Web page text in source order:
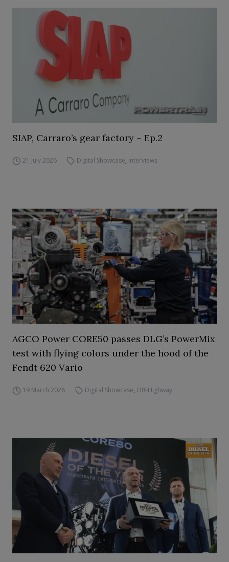
SIAP, Carraro’s gear factory – Ep.2
21 July 2026 Digital Showcase, Interviews
AGCO Power CORE50 passes DLG’s PowerMix
test with flying colors under the hood of the
Fendt 620 Vario
19 March 2026 Digital Showcase, Off-Highway